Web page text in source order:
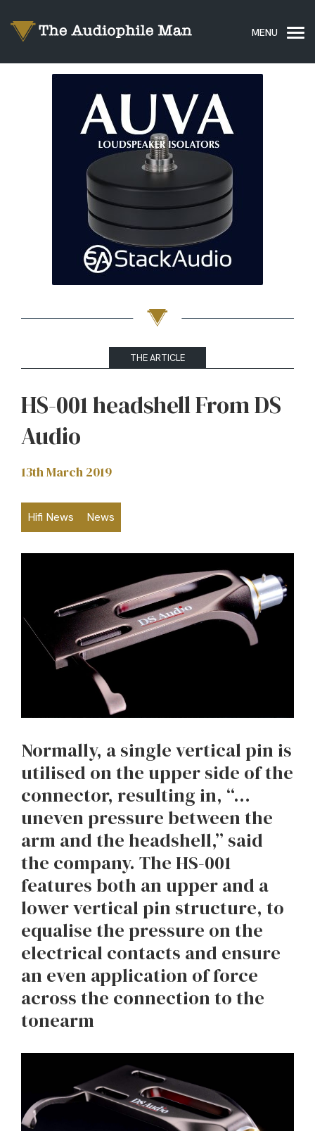
THE ARTICLE
HS-001 headshell From DS
Audio
13th March 2019
Hifi News News
Normally, a single vertical pin is
utilised on the upper side of the
connector, resulting in, “…
uneven pressure between the
arm and the headshell,” said
the company. The HS-001
features both an upper and a
lower vertical pin structure, to
equalise the pressure on the
electrical contacts and ensure
an even application of force
across the connection to the
tonearm